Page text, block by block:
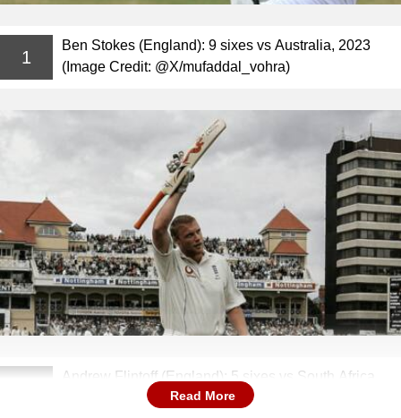
1
Ben Stokes (England): 9 sixes vs Australia, 2023
(Image Credit: @X/mufaddal_vohra)
Andrew Flintoff (England): 5 sixes vs South Africa,
2003 (Image Credit: @X/ESPNcricinfo)
Read More